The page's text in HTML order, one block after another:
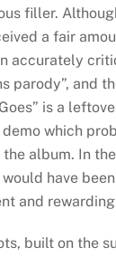
filler.
a fair
accurately
parody”, and
is a
demo which
album. In
have
and
built on the